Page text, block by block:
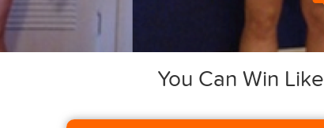
You Can Win Like